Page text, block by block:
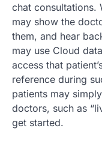
chat consultations.
may show the
them, and hear
may use Cloud
access that
reference during
patients may
doctors, such as
get started.